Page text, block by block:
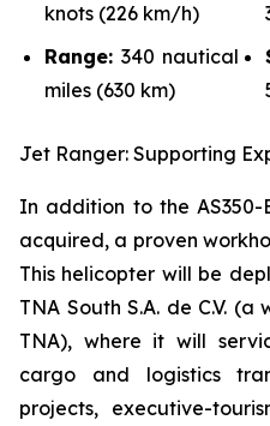
knots (226 km/h)
Range: 340 nautical
miles (630 km)
Jet Ranger: Supporting
In addition to the
acquired, a proven
This helicopter will be
TNA South S.A. de C.V.
TNA), where it will
cargo and logistics
projects, executive-